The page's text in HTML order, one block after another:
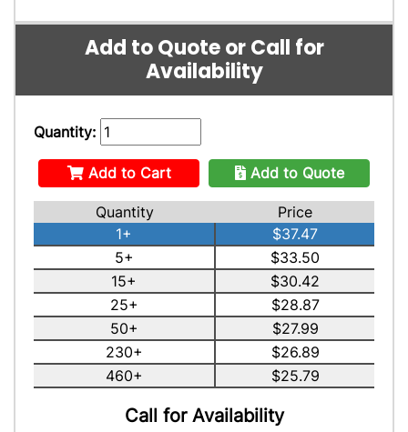
Add to Quote or Call for
Availability
Quantity:
Add to Cart Add to Quote
Quantity
Price
1+
$37.47
5+
$33.50
15+
$30.42
25+
$28.87
50+
$27.99
230+
$26.89
460+
$25.79
Call for Availability